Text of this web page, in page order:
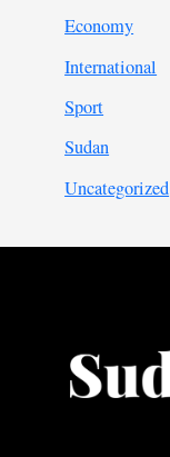
Economy
International
Sport
Sudan
Uncategorized